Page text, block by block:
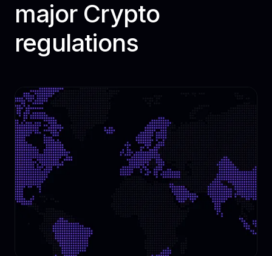
major Crypto
regulations